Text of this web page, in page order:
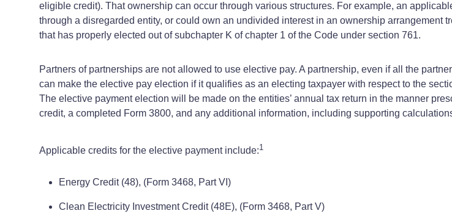
eligible credit). That ownership can occur through various structures. For example, an
through a disregarded entity, or could own an undivided interest in an ownership arrangement
that has properly elected out of subchapter K of chapter 1 of the Code under section 761.
Partners of partnerships are not allowed to use elective pay. A partnership, even if all the
can make the elective pay election if it qualifies as an electing taxpayer with respect to the
The elective payment election will be made on the entities’ annual tax return in the manner
credit, a completed Form 3800, and any additional information, including supporting
Applicable credits for the elective payment include:1
Energy Credit (48), (Form 3468, Part VI)
Clean Electricity Investment Credit (48E), (Form 3468, Part V)